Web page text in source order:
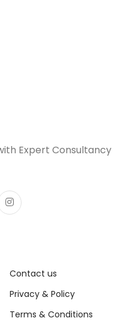
Expert Consultancy
Contact us
Privacy & Policy
Terms & Conditions